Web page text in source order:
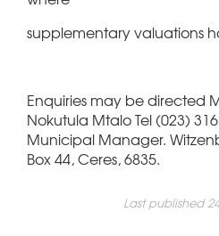
supplementary valuations
Enquiries may be directed
Nokutula Mtalo Tel (023)
Municipal Manager.
Box 44, Ceres, 6835.
Last published